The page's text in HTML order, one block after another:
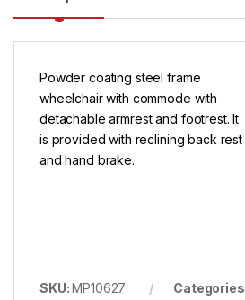
Powder coating steel frame
wheelchair with commode with
detachable armrest and footrest. It
is provided with reclining back rest
and hand brake.
SKU:MP10627